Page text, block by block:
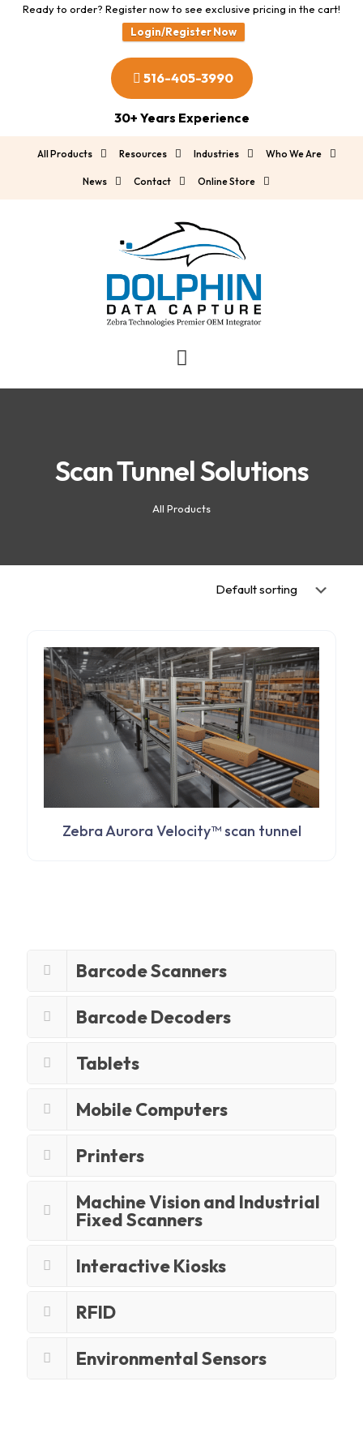
Ready to order? Register now to see exclusive pricing in the cart!
Login/Register Now
516-405-3990
30+ Years Experience
All Products Resources Industries Who We Are
News Contact Online Store
Scan Tunnel Solutions
All Products
Zebra Aurora Velocity™ scan tunnel
Barcode Scanners
Barcode Decoders
Tablets
Mobile Computers
Printers
Machine Vision and Industrial
Fixed Scanners
Interactive Kiosks
RFID
Environmental Sensors